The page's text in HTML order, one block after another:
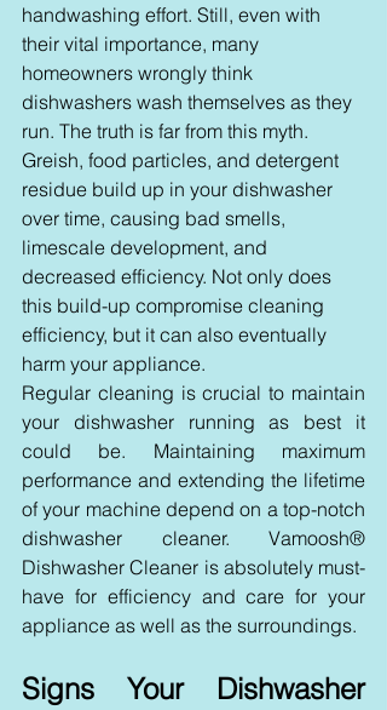
handwashing effort. Still, even with
their vital importance, many
homeowners wrongly think
dishwashers wash themselves as they
run. The truth is far from this myth.
Greish, food particles, and detergent
residue build up in your dishwasher
over time, causing bad smells,
limescale development, and
decreased efficiency. Not only does
this build-up compromise cleaning
efficiency, but it can also eventually
harm your appliance.
Regular cleaning is crucial to maintain
your dishwasher running as best it
could be. Maintaining maximum
performance and extending the lifetime
of your machine depend on a top-notch
dishwasher cleaner. Vamoosh®
Dishwasher Cleaner is absolutely must-
have for efficiency and care for your
appliance as well as the surroundings.
Signs Your Dishwasher